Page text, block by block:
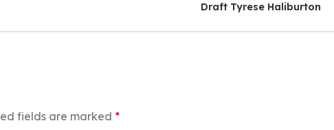
Draft Tyrese Haliburton
fields are marked *